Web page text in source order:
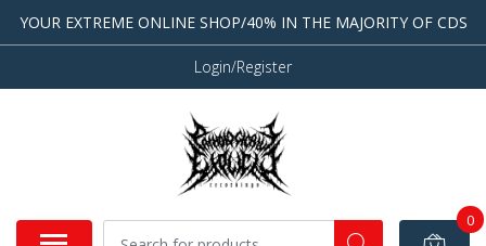
YOUR EXTREME ONLINE SHOP/40% IN THE MAJORITY OF CDS
Login/Register
0